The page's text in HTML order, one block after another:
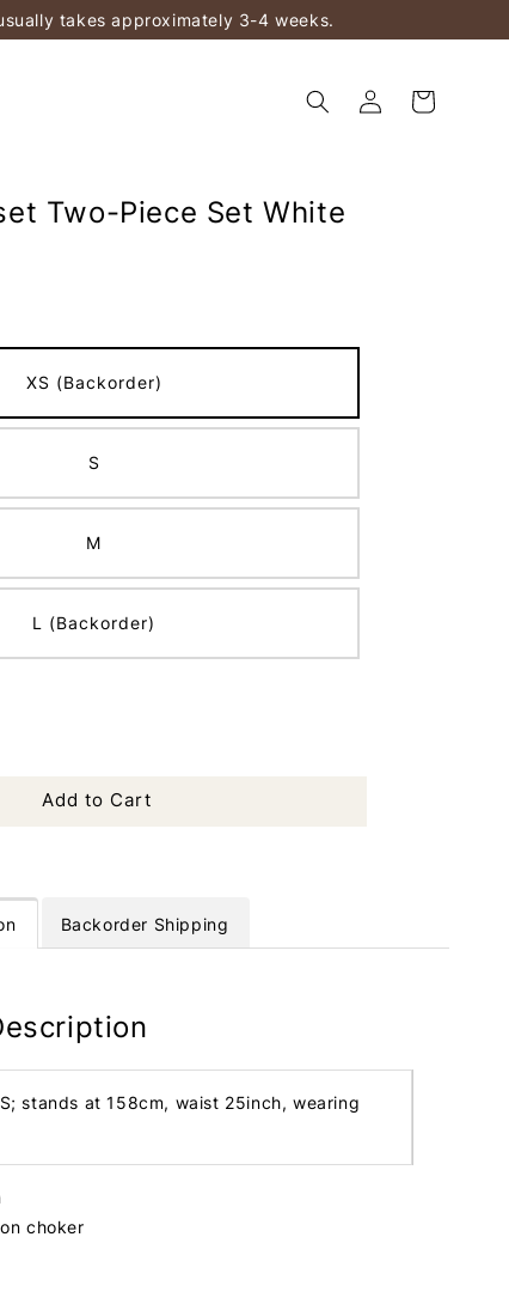
takes approximately 3-4 weeks.
Two-Piece Set White
XS (Backorder)
S
M
L (Backorder)
Add to Cart
Backorder Shipping
stands at 158cm, waist 25inch, wearing
choker